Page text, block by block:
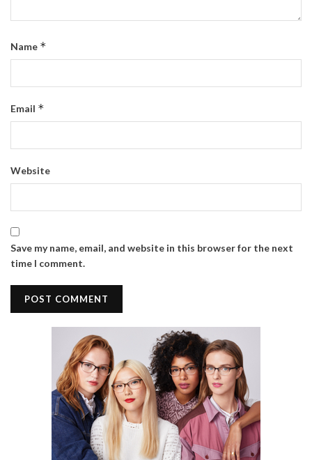
Name *
Email *
Website
Save my name, email, and website in this browser for the next
time I comment.